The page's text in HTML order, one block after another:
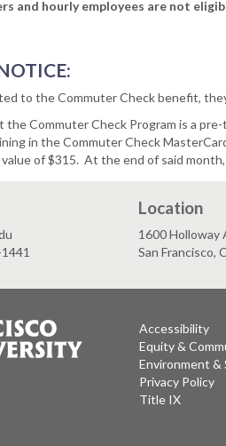
and hourly employees are not
to the Commuter Check benefit,
the Commuter Check Program is a
in the Commuter Check
value of $315. At the end of said
Location
1600 Holloway
San Francisco,
Accessibility
Equity &
Environment &
Privacy Policy
Title IX